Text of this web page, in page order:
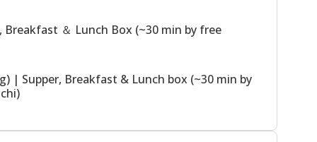
＆ Lunch Box (~30 min by free
| Supper, Breakfast & Lunch box (~30 min by